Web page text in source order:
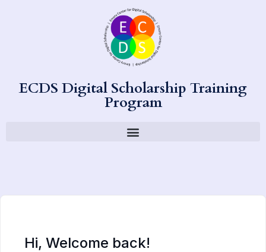
ECDS Digital Scholarship Training
Program
Hi, Welcome back!